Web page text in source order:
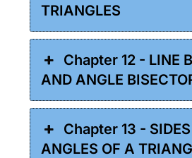
TRIANGLES
Chapter 12 - LINE
AND ANGLE
Chapter 13 -
ANGLES OF A